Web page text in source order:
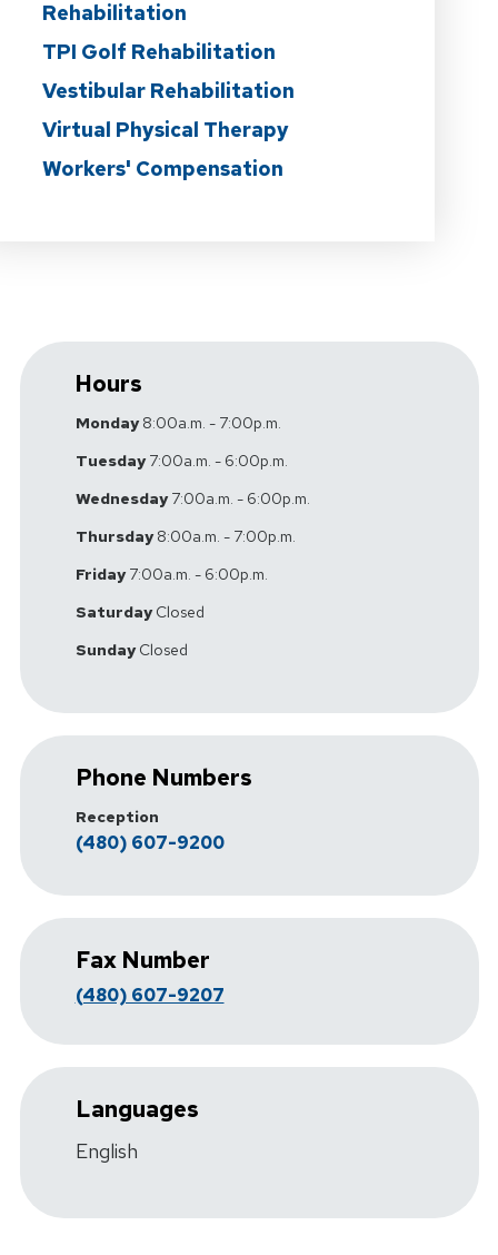
Rehabilitation
TPI Golf Rehabilitation
Vestibular Rehabilitation
Virtual Physical Therapy
Workers' Compensation
Hours
Monday8:00a.m. - 7:00p.m.
Tuesday7:00a.m. - 6:00p.m.
Wednesday7:00a.m. - 6:00p.m.
Thursday8:00a.m. - 7:00p.m.
Friday7:00a.m. - 6:00p.m.
SaturdayClosed
SundayClosed
Phone Numbers
Reception
(480) 607-9200
Fax Number
(480) 607-9207
Languages
English